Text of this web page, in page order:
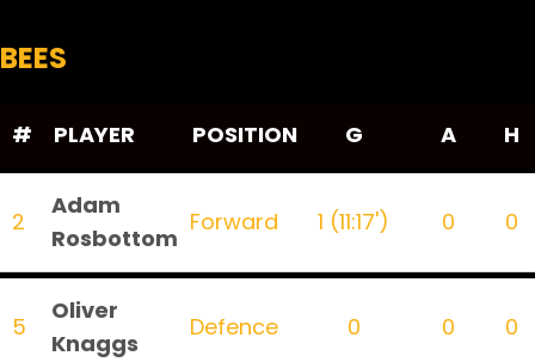
BEES
# PLAYER POSITION G A H
2
Adam
Rosbottom
Forward 1 (11:17') 0 0
5
Oliver
Knaggs
Defence 0 0 0